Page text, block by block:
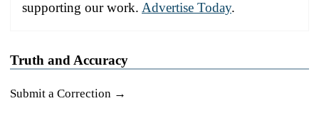
supporting our work. Advertise Today.
Truth and Accuracy
Submit a Correction →